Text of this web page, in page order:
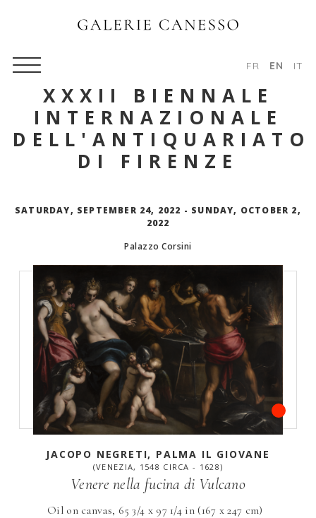
FR EN IT
XXXII BIENNALE
INTERNAZIONALE
DELL'ANTIQUARIATO
DI FIRENZE
SATURDAY, SEPTEMBER 24, 2022 - SUNDAY, OCTOBER 2,
2022
Palazzo Corsini
JACOPO NEGRETI, PALMA IL GIOVANE
(VENEZIA, 1548 CIRCA - 1628)
Venere nella fucina di Vulcano
Oil on canvas, 65 3/4 x 97 1/4 in (167 x 247 cm)